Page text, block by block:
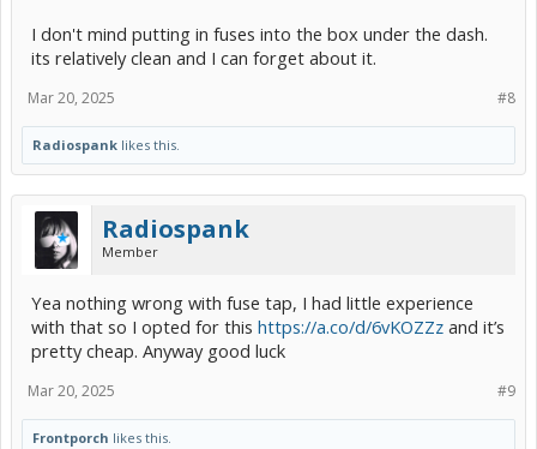
I don't mind putting in fuses into the box under the dash.
its relatively clean and I can forget about it.
#8
Mar 20, 2025
Radiospank likes this.
Radiospank
Member
Yea nothing wrong with fuse tap, I had little experience
with that so I opted for this https://a.co/d/6vKOZZz and it’s
pretty cheap. Anyway good luck
#9
Mar 20, 2025
Frontporch likes this.